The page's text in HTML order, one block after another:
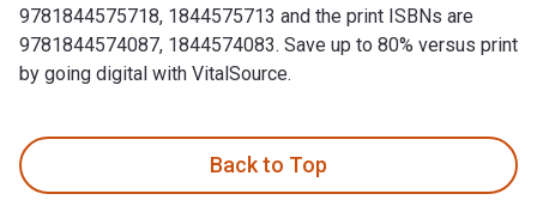
9781844575718, 1844575713 and the print ISBNs are
9781844574087, 1844574083. Save up to 80% versus print
by going digital with VitalSource.
Back to Top